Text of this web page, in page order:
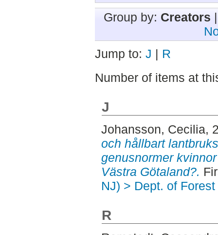
Group by: Creators
Jump to: J | R
Number of items at
J
Johansson, Cecilia,
och hållbart
genusnormer
Västra Götaland?.
NJ) > Dept. of
R